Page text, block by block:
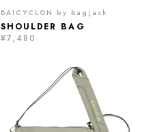
BAICYCLON by bagjack
SHOULDER BAG
¥7,480